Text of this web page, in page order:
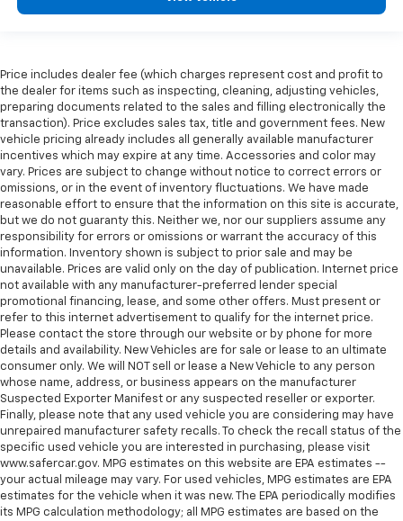
protection in the event of a collision. Get it to the
This provides an attractive appearance with the
look of leather.
This upholstery simulates leather, is durable and
easy to keep clean.
Front seatback upholstery : Leatherette front
seatback upholstery
Leatherette upholstery combines the easy
maintenance of vinyl with the texture and
appearance of leather.
Steering wheel material: Leatherette steering
wheel
Dashboard material: Leatherette upholstered
dashboard
Front head restraint control: Manual front seat
head restraint control
Console insert material: Metal-look console insert
Door panel insert: Metal-look door panel insert
Gearshifter material : Metal-look gear shifter
material
Panel insert: Metal-look instrument panel insert
Interior accents: Metal-look interior accents
Price includes dealer fee (which charges represent cost and profit to
the dealer for items such as inspecting, cleaning, adjusting vehicles,
preparing documents related to the sales and filling electronically the
transaction). Price excludes sales tax, title and government fees. New
vehicle pricing already includes all generally available manufacturer
incentives which may expire at any time. Accessories and color may
vary. Prices are subject to change without notice to correct errors or
omissions, or in the event of inventory fluctuations. We have made
reasonable effort to ensure that the information on this site is accurate,
but we do not guaranty this. Neither we, nor our suppliers assume any
responsibility for errors or omissions or warrant the accuracy of this
information. Inventory shown is subject to prior sale and may be
unavailable. Prices are valid only on the day of publication. Internet price
not available with any manufacturer-preferred lender special
promotional financing, lease, and some other offers. Must present or
refer to this internet advertisement to qualify for the internet price.
Please contact the store through our website or by phone for more
details and availability. New Vehicles are for sale or lease to an ultimate
consumer only. We will NOT sell or lease a New Vehicle to any person
whose name, address, or business appears on the manufacturer
Suspected Exporter Manifest or any suspected reseller or exporter.
Finally, please note that any used vehicle you are considering may have
unrepaired manufacturer safety recalls. To check the recall status of the
specific used vehicle you are interested in purchasing, please visit
www.safercar.gov. MPG estimates on this website are EPA estimates --
your actual mileage may vary. For used vehicles, MPG estimates are EPA
estimates for the vehicle when it was new. The EPA periodically modifies
its MPG calculation methodology; all MPG estimates are based on the